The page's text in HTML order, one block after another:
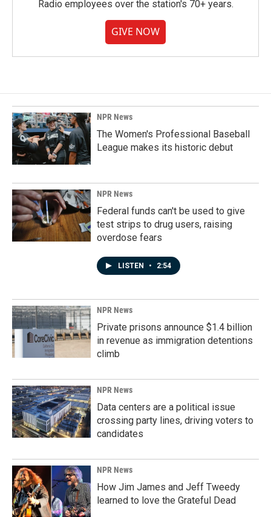
Radio employees over the station's 70+ years.
GIVE NOW
NPR News
The Women's Professional Baseball
League makes its historic debut
NPR News
Federal funds can't be used to give
test strips to drug users, raising
overdose fears
LISTEN • 2:54
NPR News
Private prisons announce $1.4 billion
in revenue as immigration detentions
climb
NPR News
Data centers are a political issue
crossing party lines, driving voters to
candidates
NPR News
How Jim James and Jeff Tweedy
learned to love the Grateful Dead